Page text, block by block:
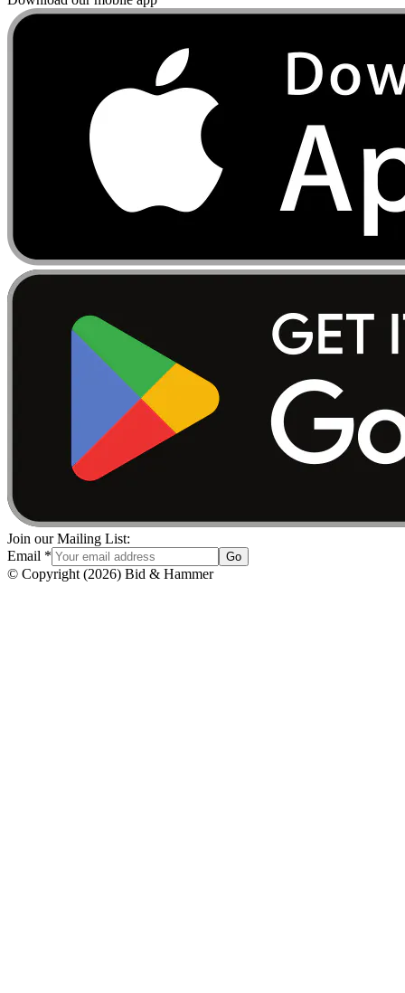
Join our Mailing List:
Email * Go
© Copyright (2026) Bid & Hammer